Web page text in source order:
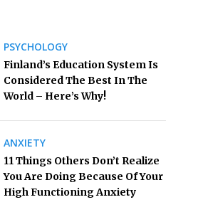
PSYCHOLOGY
Finland’s Education System Is
Considered The Best In The
World – Here’s Why!
ANXIETY
11 Things Others Don’t Realize
You Are Doing Because Of Your
High Functioning Anxiety